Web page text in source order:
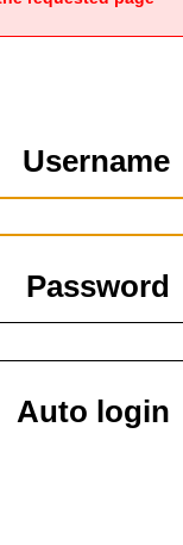
Username
Password
Auto login